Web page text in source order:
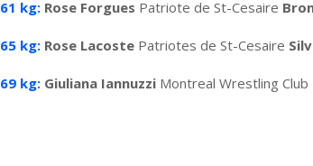
61 kg: Rose Forgues Patriote de St-Cesaire
65 kg: Rose Lacoste Patriotes de St-Cesaire
69 kg: Giuliana Iannuzzi Montreal Wrestling Club